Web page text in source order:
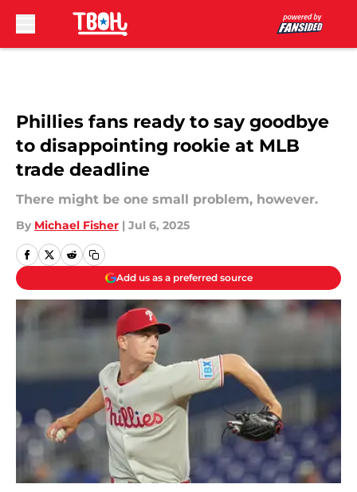
Phillies fans ready to say goodbye
to disappointing rookie at MLB
trade deadline
There might be one small problem, however.
By Michael Fisher | Jul 6, 2025
Add us as a preferred source